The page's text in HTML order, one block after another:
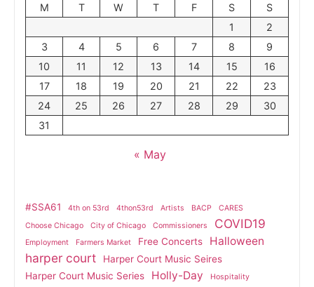
M
T W T F S
S
1
2
3
4 5 6 7 8
9
10
11 12 13 14 15
16
17
18 19 20 21 22
23
24
25 26 27 28 29
30
31
« May
#SSA61 4th on 53rd 4thon53rd Artists BACP
CARES
Choose Chicago
City of Chicago Commissioners COVID19
Employment Farmers Market Free Concerts Halloween
harper court
Harper Court Music Seires
Harper Court Music Series
Holly-Day Hospitality